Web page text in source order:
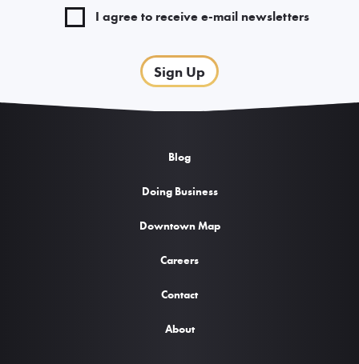
I agree to receive e-mail newsletters
Sign Up
Blog
Doing Business
Downtown Map
Careers
Contact
About